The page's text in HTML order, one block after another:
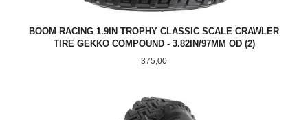
BOOM RACING 1.9IN TROPHY CLASSIC SCALE CRAWLER
TIRE GEKKO COMPOUND - 3.82IN/97MM OD (2)
Pris
375,00